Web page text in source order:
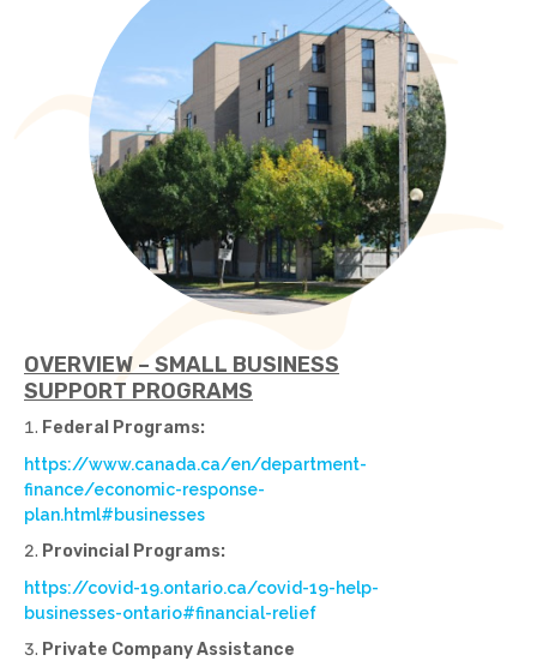
OVERVIEW – SMALL BUSINESS
SUPPORT PROGRAMS
Federal Programs:
https://www.canada.ca/en/department-
finance/economic-response-
plan.html#businesses
Provincial Programs:
https://covid-19.ontario.ca/covid-19-help-
businesses-ontario#financial-relief
Private Company Assistance